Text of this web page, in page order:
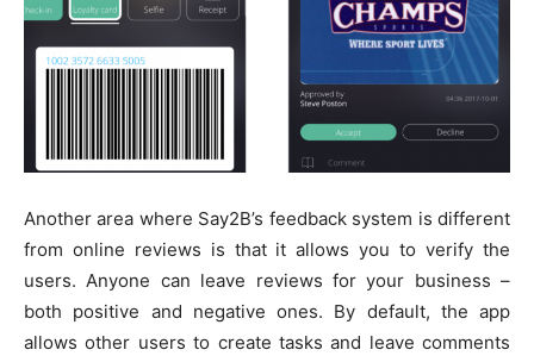
Another area where Say2B’s feedback system is different
from online reviews is that it allows you to verify the
users. Anyone can leave reviews for your business –
both positive and negative ones. By default, the app
allows other users to create tasks and leave comments